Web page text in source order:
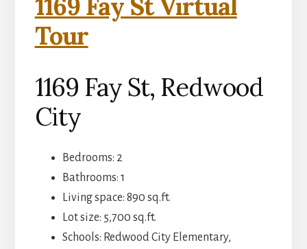
1169 Fay St Virtual
Tour
1169 Fay St, Redwood
City
Bedrooms: 2
Bathrooms: 1
Living space: 890 sq.ft.
Lot size: 5,700 sq.ft.
Schools: Redwood City Elementary,